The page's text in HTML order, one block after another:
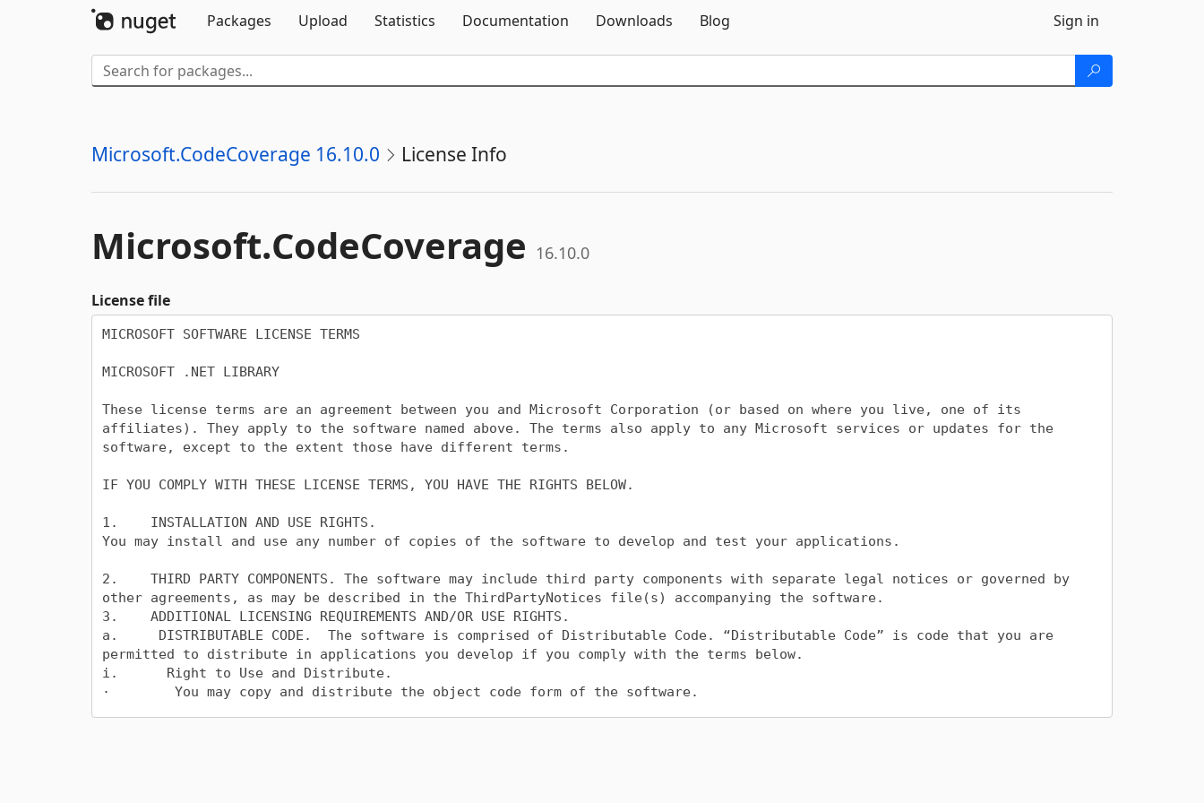
Packages
Upload Statistics Documentation Downloads Blog Sign in
Microsoft.CodeCoverage 16.10.0 License Info
Microsoft.CodeCoverage 16.10.0
License file
MICROSOFT SOFTWARE LICENSE TERMS
MICROSOFT .NET LIBRARY
These license terms are an agreement between you and Microsoft Corporation (or based on where you live, one of its
affiliates). They apply to the software named above. The terms also apply to any Microsoft services or updates for the
software, except to the extent those have different terms.
IF YOU COMPLY WITH THESE LICENSE TERMS, YOU HAVE THE RIGHTS BELOW.
1.    INSTALLATION AND USE RIGHTS.
You may install and use any number of copies of the software to develop and test your applications.
2.    THIRD PARTY COMPONENTS. The software may include third party components with separate legal notices or governed by
other agreements, as may be described in the ThirdPartyNotices file(s) accompanying the software.
3.    ADDITIONAL LICENSING REQUIREMENTS AND/OR USE RIGHTS.
a.     DISTRIBUTABLE CODE.  The software is comprised of Distributable Code. “Distributable Code” is code that you are
permitted to distribute in applications you develop if you comply with the terms below.
i.      Right to Use and Distribute.
·        You may copy and distribute the object code form of the software.